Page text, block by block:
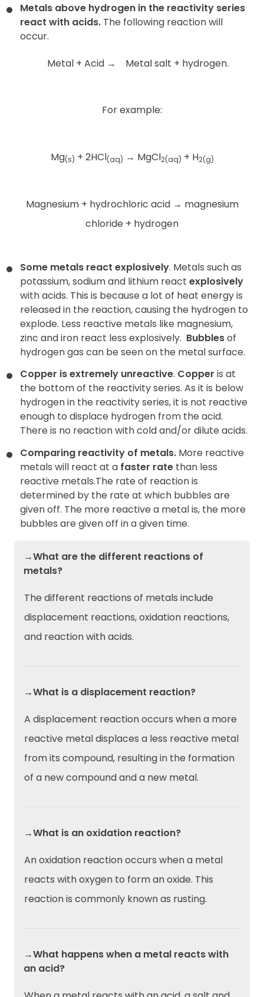
Metals above hydrogen in the reactivity series
react with acids. The following reaction will
occur.
Metal + Acid → Metal salt + hydrogen.
For example:
Mg(s) + 2HCl(aq) → MgCl2(aq) + H2(g)
Magnesium + hydrochloric acid → magnesium
chloride + hydrogen
Some metals react explosively. Metals such as
potassium, sodium and lithium react explosively
with acids. This is because a lot of heat energy is
released in the reaction, causing the hydrogen to
explode. Less reactive metals like magnesium,
zinc and iron react less explosively. Bubblesof
hydrogen gas can be seen on the metal surface.
Copper is extremely unreactive. Copper is at
the bottom of the reactivity series. As it is below
hydrogen in the reactivity series, it is not reactive
enough to displace hydrogen from the acid.
There is no reaction with cold and/or dilute acids.
Comparing reactivity of metals. More reactive
metals will react at a faster rate than less
reactive metals.The rate of reaction is
determined by the rate at which bubbles are
given off. The more reactive a metal is, the more
bubbles are given off in a given time.
→What are the different reactions of
metals?
The different reactions of metals include
displacement reactions, oxidation reactions,
and reaction with acids.
→What is a displacement reaction?
A displacement reaction occurs when a more
reactive metal displaces a less reactive metal
from its compound, resulting in the formation
of a new compound and a new metal.
→What is an oxidation reaction?
An oxidation reaction occurs when a metal
reacts with oxygen to form an oxide. This
reaction is commonly known as rusting.
→What happens when a metal reacts with
an acid?